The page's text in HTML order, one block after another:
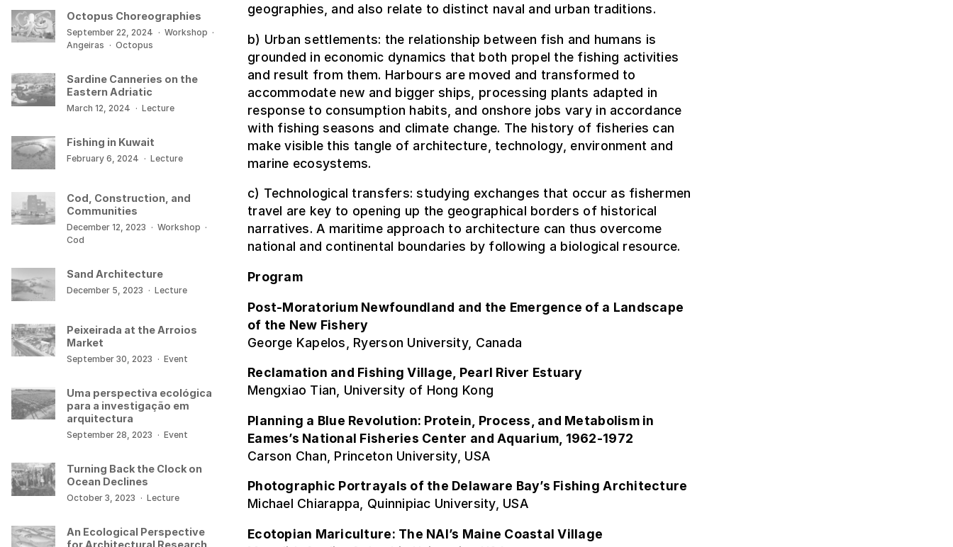
geographies, and also relate to distinct naval and urban traditions.
b) Urban settlements: the relationship between fish and humans is
grounded in economic dynamics that both propel the fishing activities
and result from them. Harbours are moved and transformed to
accommodate new and bigger ships, processing plants adapted in
response to consumption habits, and onshore jobs vary in accordance
with fishing seasons and climate change. The history of fisheries can
make visible this tangle of architecture, technology, environment and
marine ecosystems.
c) Technological transfers: studying exchanges that occur as fishermen
travel are key to opening up the geographical borders of historical
narratives. A maritime approach to architecture can thus overcome
national and continental boundaries by following a biological resource.
Program
Post-Moratorium Newfoundland and the Emergence of a Landscape
of the New Fishery
George Kapelos, Ryerson University, Canada
Reclamation and Fishing Village, Pearl River Estuary
Mengxiao Tian, University of Hong Kong
Planning a Blue Revolution: Protein, Process, and Metabolism in
Eames’s National Fisheries Center and Aquarium, 1962-1972
Carson Chan, Princeton University, USA
Photographic Portrayals of the Delaware Bay’s Fishing Architecture
Michael Chiarappa, Quinnipiac University, USA
Ecotopian Mariculture: The NAI’s Maine Coastal Village
Octopus Choreographies
September 22, 2024 · Workshop ·
Angeiras · Octopus
Sardine Canneries on the
Eastern Adriatic
March 12, 2024 · Lecture
Fishing in Kuwait
February 6, 2024 · Lecture
Cod, Construction, and
Communities
December 12, 2023 · Workshop ·
Cod
Sand Architecture
December 5, 2023 · Lecture
Peixeirada at the Arroios
Market
September 30, 2023 · Event
Uma perspectiva ecológica
para a investigação em
arquitectura
September 28, 2023 · Event
Turning Back the Clock on
Ocean Declines
October 3, 2023 · Lecture
An Ecological Perspective